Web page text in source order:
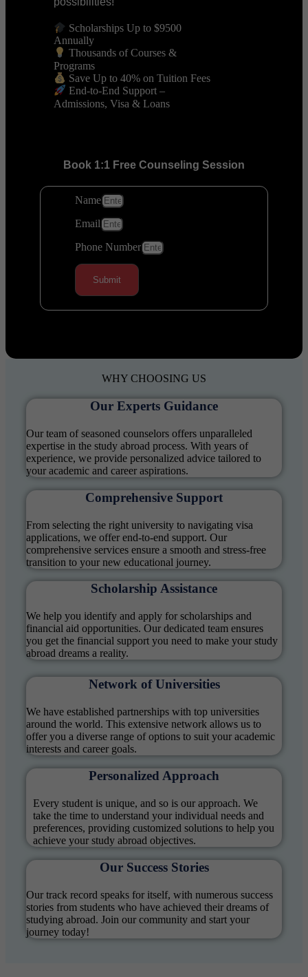
Scholarships Up to $9500
Annually
Thousands of Courses &
Programs
Save Up to 40% on Tuition Fees
End-to-End Support –
Admissions, Visa & Loans
Book 1:1 Free Counseling Session
Name
Email
Phone Number
Submit
WHY CHOOSING US
Our Experts Guidance
Our team of seasoned counselors offers unparalleled
expertise in the study abroad process. With years of
experience, we provide personalized advice tailored to
your academic and career aspirations.
Comprehensive Support
From selecting the right university to navigating visa
applications, we offer end-to-end support. Our
comprehensive services ensure a smooth and stress-free
transition to your new educational journey.
Scholarship Assistance
We help you identify and apply for scholarships and
financial aid opportunities. Our dedicated team ensures
you get the financial support you need to make your study
abroad dreams a reality.
Network of Universities
We have established partnerships with top universities
around the world. This extensive network allows us to
offer you a diverse range of options to suit your academic
interests and career goals.
Personalized Approach
Every student is unique, and so is our approach. We
take the time to understand your individual needs and
preferences, providing customized solutions to help you
achieve your study abroad objectives.
Our Success Stories
Our track record speaks for itself, with numerous success
stories from students who have achieved their dreams of
studying abroad. Join our community and start your
journey today!